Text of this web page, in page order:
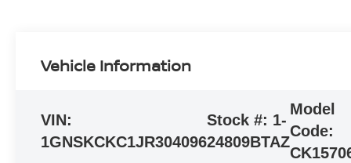
Vehicle Information
VIN:
1GNSKCKC1JR304096
Stock #: 1-
24809BTAZ
Model
Code: